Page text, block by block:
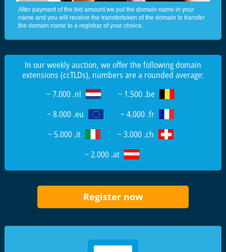
After payment of the bid amount we put the domain name in your
name and you will receive the transfertoken of the domain to transfer
the domain name to a registrar of your choice.
In our weekly auction, we offer the following domain
extensions (ccTLDs), numbers are a rounded average:
~ 7.000 .nl
~ 1.500 .be
~ 8.000 .eu
~ 4.000 .fr
~ 5.000 .it
~ 3.000 .ch
~ 2.000 .at
Register now